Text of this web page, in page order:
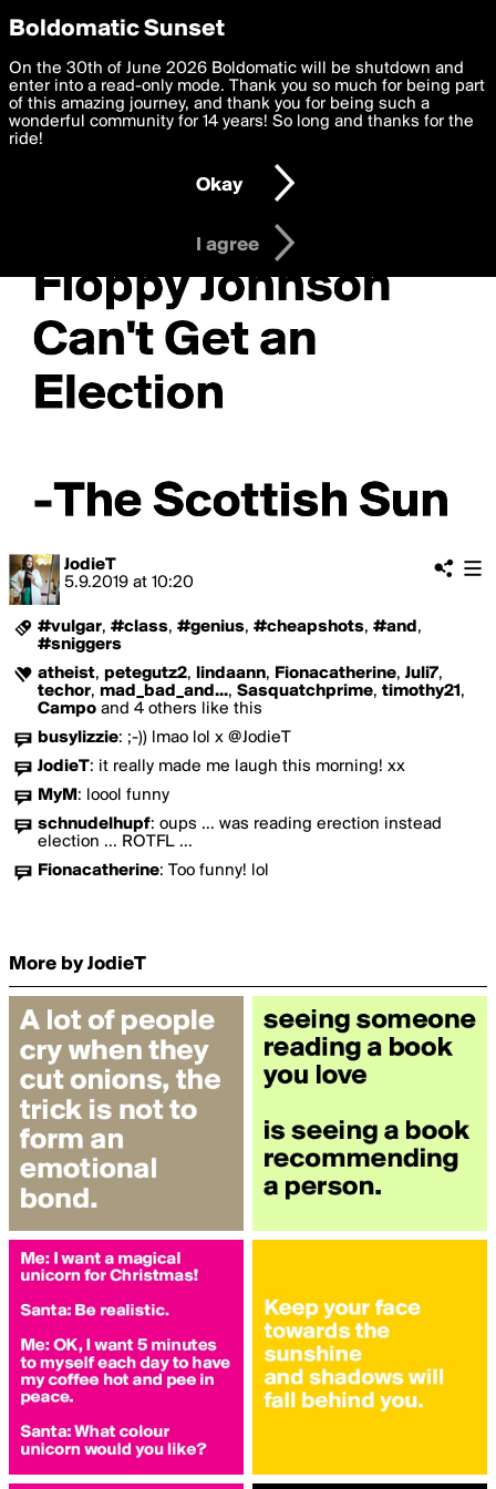
boldomatic
JodieT
5.9.2019 at 10:20
#vulgar, #class, #genius, #cheapshots, #and ,
#sniggers
atheist, petegutz2, lindaann, Fionacatherine, Juli7,
techor, mad_bad_and..., Sasquatchprime, timothy21 ,
Campo and 4 others like this
busylizzie: ;-)) lmao lol x @JodieT
JodieT: it really made me laugh this morning! xx
MyM : loool funny
schnudelhupf: oups ... was reading erection instead
election ... ROTFL ...
Fionacatherine: Too funny! lol
More by JodieT
Privacy Preferences
We want to deliver the best, most functional, experience to
you. By clicking 'I agree' you agree to theTerms of Useand
settings below. Your personal data is processed in accordance
with thePrivacy Policy and GDPR Law.
I am 16 years of age or older
I agree
Boldomatic Sunset
On the 30th of June 2026 Boldomatic will be shutdown and
enter into a read-only mode. Thank you so much for being part
of this amazing journey, and thank you for being such a
wonderful community for 14 years! So long and thanks for the
ride!
Okay